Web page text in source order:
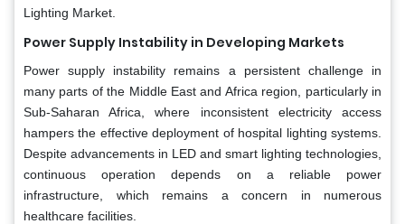
Lighting Market.
Power Supply Instability in Developing Markets
Power supply instability remains a persistent challenge in
many parts of the Middle East and Africa region, particularly in
Sub-Saharan Africa, where inconsistent electricity access
hampers the effective deployment of hospital lighting systems.
Despite advancements in LED and smart lighting technologies,
continuous operation depends on a reliable power
infrastructure, which remains a concern in numerous
healthcare facilities.